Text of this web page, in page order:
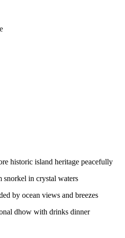
historic island heritage peacefully
snorkel in crystal waters
by ocean views and breezes
dhow with drinks dinner